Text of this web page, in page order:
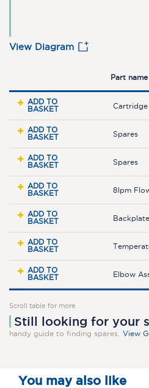
View Diagram
Part name
ADD TO
BASKET
Cartridge
ADD TO
BASKET
Spares
ADD TO
BASKET
Spares
ADD TO
BASKET
8lpm
ADD TO
BASKET
ADD TO
BASKET
ADD TO
BASKET
Elbow
Scroll table for more
Still looking for your
handy guide to finding spares.
View
You may also like